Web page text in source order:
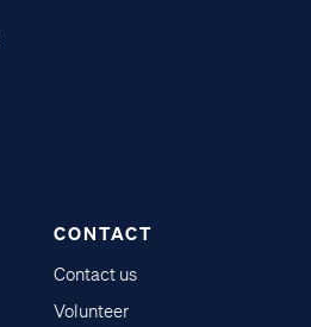
CONTACT
Contact us
Volunteer